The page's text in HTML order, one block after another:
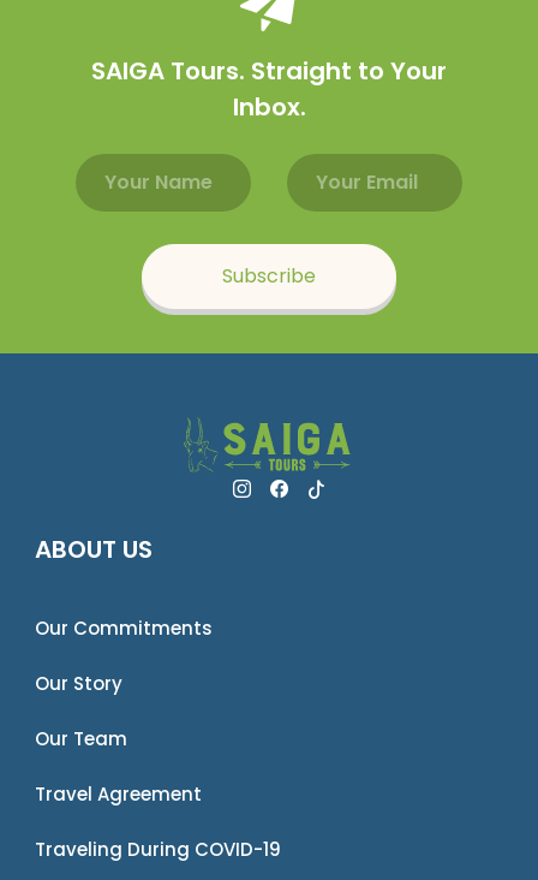
SAIGA Tours. Straight to Your
Inbox.
Email address
Name
Subscribe
ABOUT US
Our Commitments
Our Story
Our Team
Travel Agreement
Traveling During COVID-19